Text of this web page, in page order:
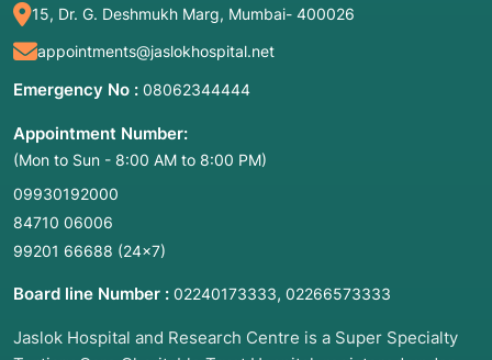
15, Dr. G. Deshmukh Marg, Mumbai- 400026
appointments@jaslokhospital.net
Emergency No : 08062344444
Appointment Number:
(Mon to Sun - 8:00 AM to 8:00 PM)
09930192000
84710 06006
99201 66688 (24×7)
Board line Number : 02240173333, 02266573333
Jaslok Hospital and Research Centre is a Super Specialty